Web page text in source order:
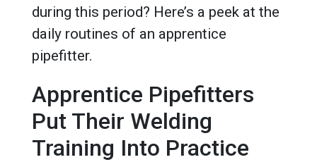
during this period? Here’s a peek at the
daily routines of an apprentice
pipefitter.
Apprentice Pipefitters
Put Their Welding
Training Into Practice